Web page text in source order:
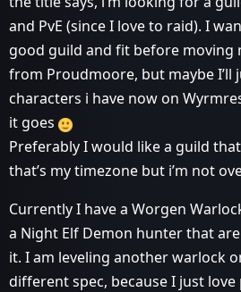
and PvE (since I love to raid). I
good guild and fit before moving
from Proudmoore, but maybe I’ll
characters i have now on
it goes
Preferably I would like a guild
that’s my timezone but i’m not
Currently I have a Worgen
a Night Elf Demon hunter that
it. I am leveling another warlock
different spec, because I just love